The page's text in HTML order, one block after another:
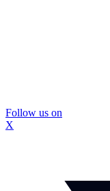
Follow us on
X